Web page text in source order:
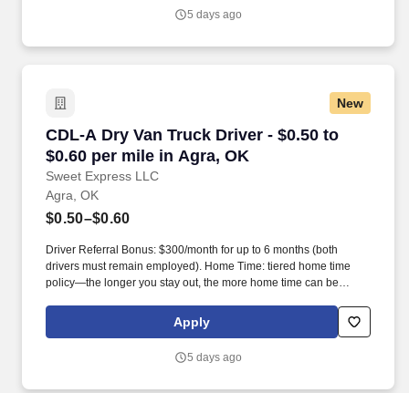
5 days ago
New
CDL-A Dry Van Truck Driver - $0.50 to
$0.60 per mile in Agra, OK
Sweet Express LLC
CDL-A Dry Van Truck Driver - $0.50 to $0.60
Agra, OK
$0.50–$0.60
Driver Referral Bonus: $300/month for up to 6 months (both
drivers must remain employed). Home Time: tiered home time
policy—the longer you stay out, the more home time can be
Apply
5 days ago